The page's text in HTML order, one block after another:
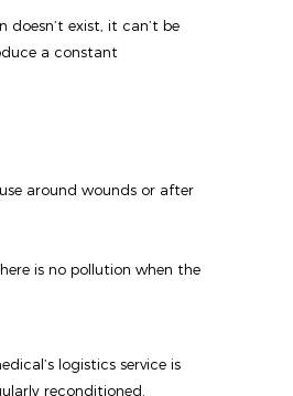
exist, it can’t be
a constant
around wounds or after
is no pollution when the
logistics service is
reconditioned.